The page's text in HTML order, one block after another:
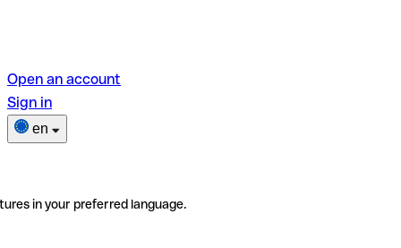
Open an account
Sign in
en
in your preferred language.